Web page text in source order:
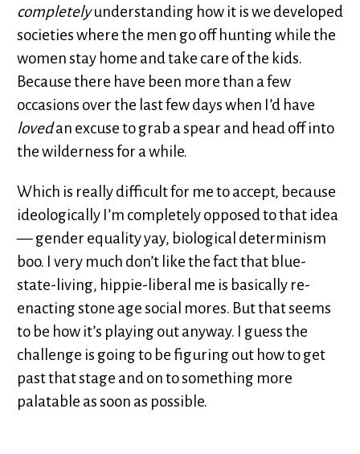
completelyunderstanding how it is we developed
societies where the men go off hunting while the
women stay home and take care of the kids.
Because there have been more than a few
occasions over the last few days when I’d have
lovedan excuse to grab a spear and head off into
the wilderness for a while.
Which is really difficult for me to accept, because
ideologically I’m completely opposed to that idea
— gender equality yay, biological determinism
boo. I very much don’t like the fact that blue-
state-living, hippie-liberal me is basically re-
enacting stone age social mores. But that seems
to be how it’s playing out anyway. I guess the
challenge is going to be figuring out how to get
past that stage and on to something more
palatable as soon as possible.